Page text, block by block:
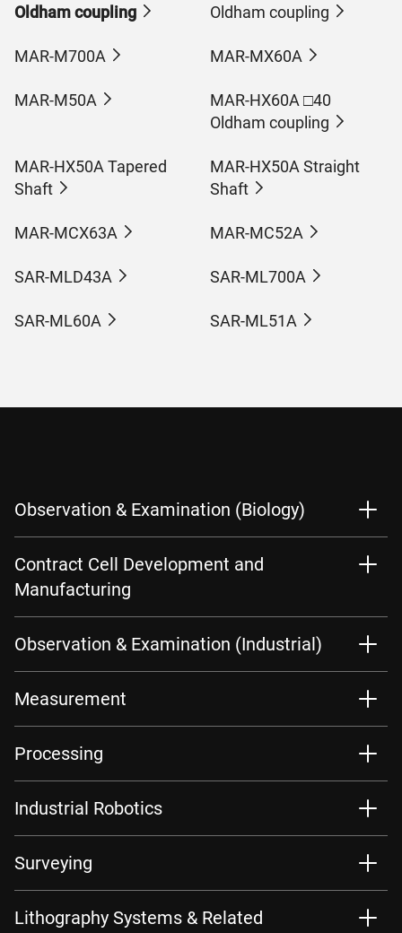
Oldham coupling
Oldham coupling
MAR-M700A MAR-MX60A
MAR-M50A
MAR-HX60A □40
Oldham coupling
MAR-HX50A Tapered
Shaft
MAR-HX50A Straight
Shaft
MAR-MCX63A MAR-MC52A
SAR-MLD43A SAR-ML700A
SAR-ML60A SAR-ML51A
Observation & Examination (Biology)
Contract Cell Development and
Manufacturing
Observation & Examination (Industrial)
Measurement
Processing
Industrial Robotics
Surveying
Lithography Systems & Related